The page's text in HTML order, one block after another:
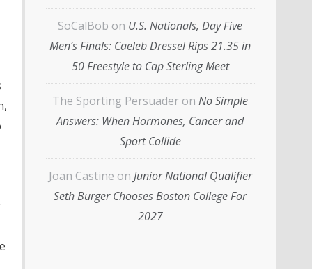
SoCalBob on U.S. Nationals, Day Five
Men’s Finals: Caeleb Dressel Rips 21.35 in
50 Freestyle to Cap Sterling Meet
The Sporting Persuader on No Simple
Answers: When Hormones, Cancer and
Sport Collide
Joan Castine on Junior National Qualifier
Seth Burger Chooses Boston College For
2027